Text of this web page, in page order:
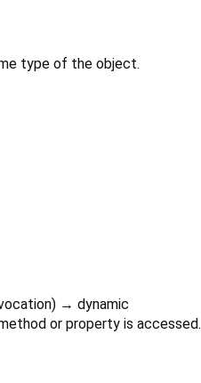
type of the object.
) → dynamic
or property is accessed.